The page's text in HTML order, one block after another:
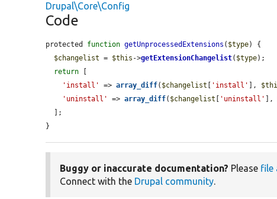
Drupal\Core\Config
Code
protected function getUnprocessedExtensions ( $type) {
$changelist = $this ->getExtensionChangelist( $type);
return [
'install'
=> array_diff( $changelist [ 'install' ],
'uninstall'
=> array_diff( $changelist [ 'uninstall' ],
}
Buggy or inaccurate documentation? Please file
Connect with the Drupal community.